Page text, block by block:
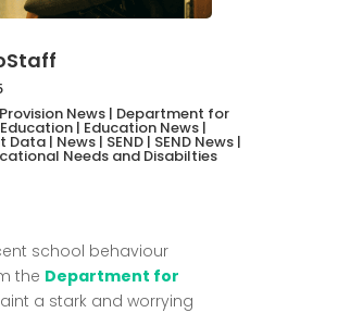
News| Department for
Education| Education News|
Data| News| SEND| SEND News|
Needs and Disabilties
school behaviour
the Department for
a stark and worrying